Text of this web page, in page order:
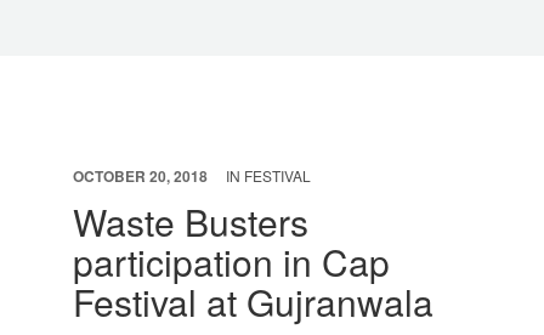
SEND A MESSAGE
OCTOBER 20, 2018 IN FESTIVAL
Waste Busters
participation in Cap
Festival at Gujranwala